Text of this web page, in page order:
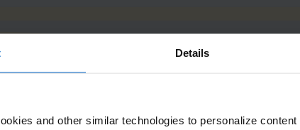
Details
and other similar technologies to personalize